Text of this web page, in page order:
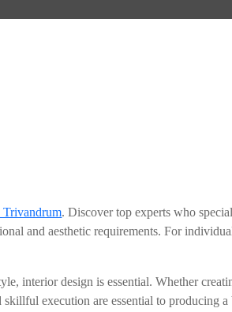
Trivandrum. Discover top experts who
and aesthetic requirements. For
interior design is essential. Whether
execution are essential to producing a